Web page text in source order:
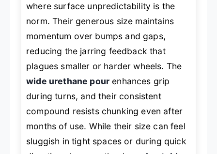
where surface unpredictability is the
norm. Their generous size maintains
momentum over bumps and gaps,
reducing the jarring feedback that
plagues smaller or harder wheels. The
wide urethane pour enhances grip
during turns, and their consistent
compound resists chunking even after
months of use. While their size can feel
sluggish in tight spaces or during quick